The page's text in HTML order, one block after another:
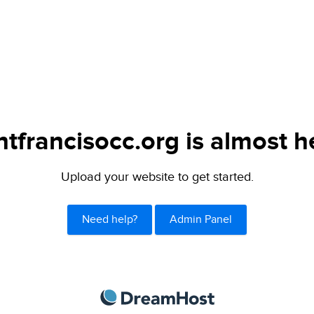
is almost
Upload your website to get started.
Need help? Admin Panel
DreamHost